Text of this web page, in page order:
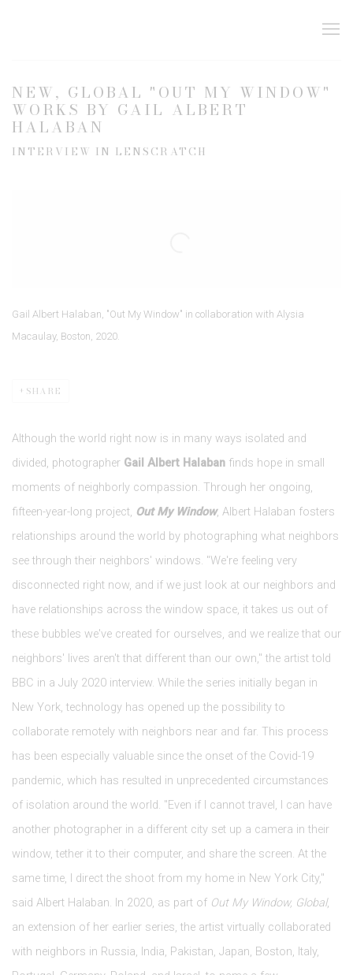
NEW, GLOBAL "OUT MY WINDOW"
WORKS BY GAIL ALBERT
HALABAN
INTERVIEW IN LENSCRATCH
Gail Albert Halaban, "Out My Window" in collaboration with Alysia
Macaulay, Boston, 2020.
SHARE
Although the world right now is in many ways isolated and
divided, photographer Gail Albert Halaban finds hope in small
moments of neighborly compassion. Through her ongoing,
fifteen-year-long project, Out My Window, Albert Halaban fosters
relationships around the world by photographing what neighbors
see through their neighbors' windows. "We're feeling very
disconnected right now, and if we just look at our neighbors and
have relationships across the window space, it takes us out of
these bubbles we've created for ourselves, and we realize that our
neighbors' lives aren't that different than our own," the artist told
BBC in a July 2020 interview. While the series initially began in
New York, technology has opened up the possibility to
collaborate remotely with neighbors near and far. This process
has been especially valuable since the onset of the Covid-19
pandemic, which has resulted in unprecedented circumstances
of isolation around the world. "Even if I cannot travel, I can have
another photographer in a different city set up a camera in their
window, tether it to their computer, and share the screen. At the
same time, I direct the shoot from my home in New York City,"
said Albert Halaban. In 2020, as part of Out My Window, Global,
an extension of her earlier series, the artist virtually collaborated
with neighbors in Russia, India, Pakistan, Japan, Boston, Italy,